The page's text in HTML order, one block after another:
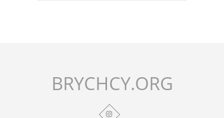
BRYCHCY.ORG